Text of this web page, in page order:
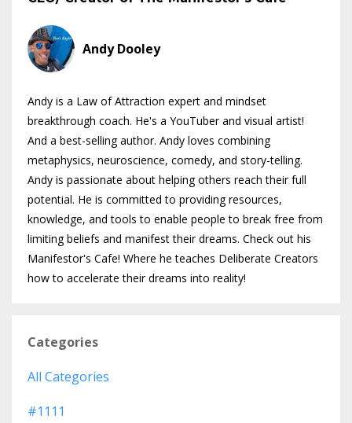
Andy Dooley
Andy is a Law of Attraction expert and mindset
breakthrough coach. He's a YouTuber and visual artist!
And a best-selling author. Andy loves combining
metaphysics, neuroscience, comedy, and story-telling.
Andy is passionate about helping others reach their full
potential. He is committed to providing resources,
knowledge, and tools to enable people to break free from
limiting beliefs and manifest their dreams. Check out his
Manifestor's Cafe! Where he teaches Deliberate Creators
how to accelerate their dreams into reality!
Categories
All Categories
#1111